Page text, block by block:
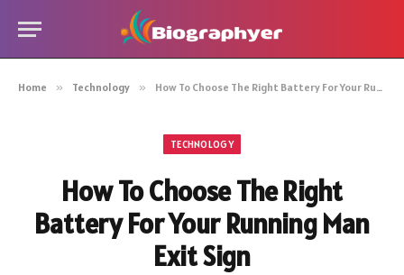
Home » Technology » How To Choose The Right Battery For Your Running Man Exit Sign
TECHNOLOGY
How To Choose The Right
Battery For Your Running Man
Exit Sign